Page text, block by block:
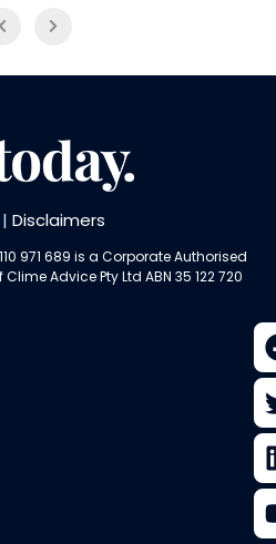
| Disclaimers
971 689 is a Corporate Authorised
Clime Advice Pty Ltd ABN 35 122 720